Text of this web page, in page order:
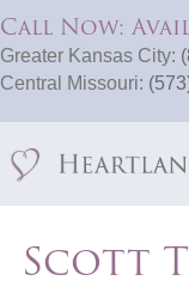
Call Now:
Greater Kansas City:
Central Missouri:
Scott